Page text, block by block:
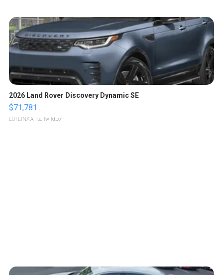
2026 Land Rover Discovery Dynamic SE
$71,781
LOTLINX A. | sellwild.com